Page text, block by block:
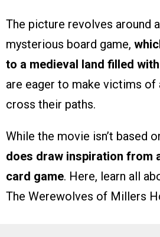
The picture revolves around
mysterious board game,
to a medieval land filled
are eager to make victims of
cross their paths.
While the movie isn’t based
does draw inspiration from
card game. Here, learn all
The Werewolves of Millers